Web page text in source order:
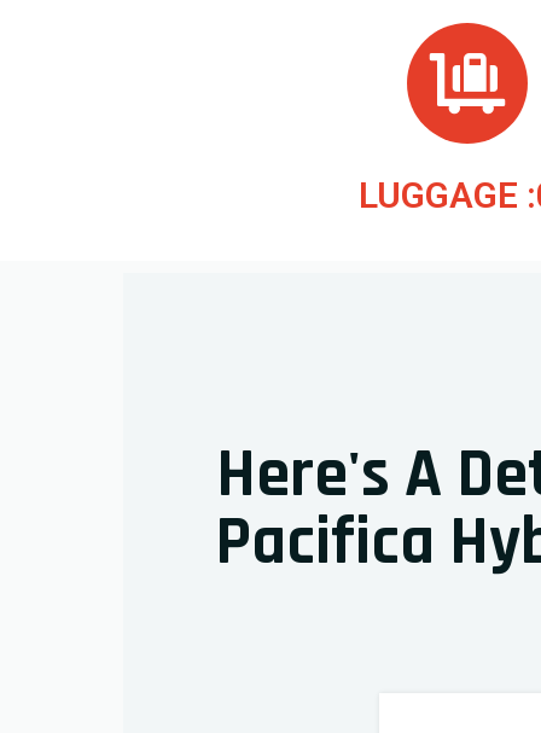
LUGGAGE
Here's A
Pacifica